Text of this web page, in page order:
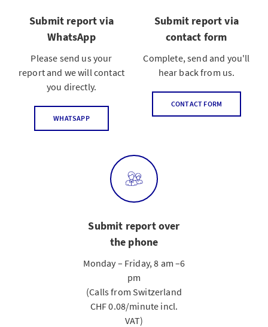
Submit report via
WhatsApp
Please send us your
report and we will contact
you directly.
WHATSAPP
Submit report via
contact form
Complete, send and you'll
hear back from us.
CONTACT FORM
Submit report over
the phone
Monday – Friday, 8 am –6
pm
(Calls from Switzerland
CHF 0.08/minute incl.
VAT)